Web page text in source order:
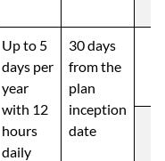
Up to 5
days per
year
with 12
hours
daily
30 days
from the
plan
inception
date